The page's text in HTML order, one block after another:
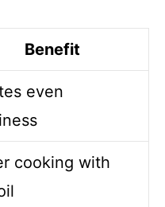
Benefit
even
cooking with